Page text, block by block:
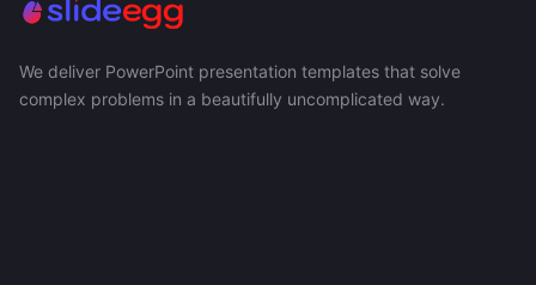
We deliver PowerPoint presentation templates that solve
complex problems in a beautifully uncomplicated way.